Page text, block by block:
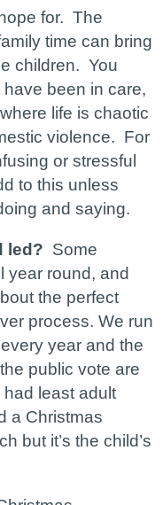
for. The
time can bring
children. You
been in care,
life is chaotic
violence. For
or stressful
to this unless
and saying.
led? Some
year round, and
the perfect
process. We run
year and the
public vote are
had least adult
a Christmas
but it’s the child’s